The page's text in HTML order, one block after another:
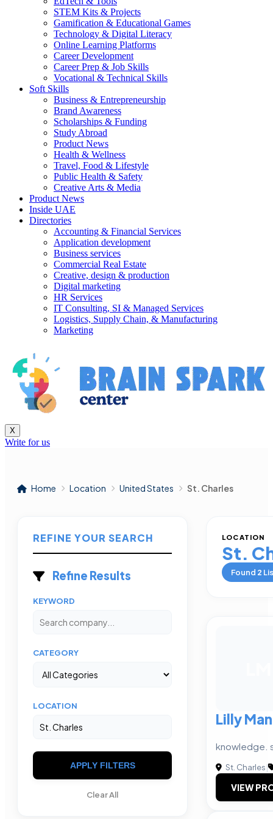
STEM Kits & Projects
Gamification & Educational Games
Technology & Digital Literacy
Online Learning Platforms
Career Development
Career Prep & Job Skills
Vocational & Technical Skills
Soft Skills
Business & Entrepreneurship
Brand Awareness
Scholarships & Funding
Study Abroad
Product News
Health & Wellness
Travel, Food & Lifestyle
Public Health & Safety
Creative Arts & Media
Product News
Inside UAE
Directories
Accounting & Financial Services
Application development
Business services
Commercial Real Estate
Creative, design & production
Digital marketing
HR Services
IT Consulting, SI & Managed Services
Logistics, Supply Chain, & Manufacturing
Marketing
X
Write for us
Home Location United States St. Charles
REFINE YOUR SEARCH
Refine Results
KEYWORD
CATEGORY
LOCATION
APPLY FILTERS
Clear All
LOCATION
St.
Found 2
Lilly
knowledge.
St. Charles|
VIEW